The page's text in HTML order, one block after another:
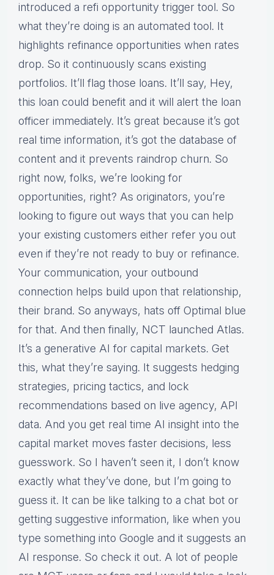
introduced a refi opportunity trigger tool. So
what they’re doing is an automated tool. It
highlights refinance opportunities when rates
drop. So it continuously scans existing
portfolios. It’ll flag those loans. It’ll say, Hey,
this loan could benefit and it will alert the loan
officer immediately. It’s great because it’s got
real time information, it’s got the database of
content and it prevents raindrop churn. So
right now, folks, we’re looking for
opportunities, right? As originators, you’re
looking to figure out ways that you can help
your existing customers either refer you out
even if they’re not ready to buy or refinance.
Your communication, your outbound
connection helps build upon that relationship,
their brand. So anyways, hats off Optimal blue
for that. And then finally, NCT launched Atlas.
It’s a generative AI for capital markets. Get
this, what they’re saying. It suggests hedging
strategies, pricing tactics, and lock
recommendations based on live agency, API
data. And you get real time AI insight into the
capital market moves faster decisions, less
guesswork. So I haven’t seen it, I don’t know
exactly what they’ve done, but I’m going to
guess it. It can be like talking to a chat bot or
getting suggestive information, like when you
type something into Google and it suggests an
AI response. So check it out. A lot of people